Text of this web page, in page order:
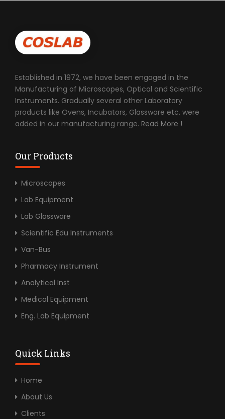
Established in 1972, we have been engaged in the
Manufacturing of Microscopes, Optical and Scientific
Instruments. Gradually several other Laboratory
products like Ovens, Incubators, Glassware etc. were
added in our manufacturing range. Read More !
Our Products
Microscopes
Lab Equipment
Lab Glassware
Scientific Edu Instruments
Van-Bus
Pharmacy Instrument
Analytical Inst
Medical Equipment
Eng. Lab Equipment
Quick Links
Home
About Us
Clients